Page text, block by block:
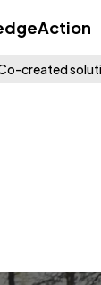
Action
created